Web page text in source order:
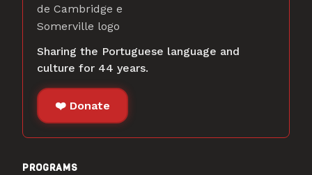
Sharing the Portuguese language and
culture for 44 years.
❤️ Donate
PROGRAMS